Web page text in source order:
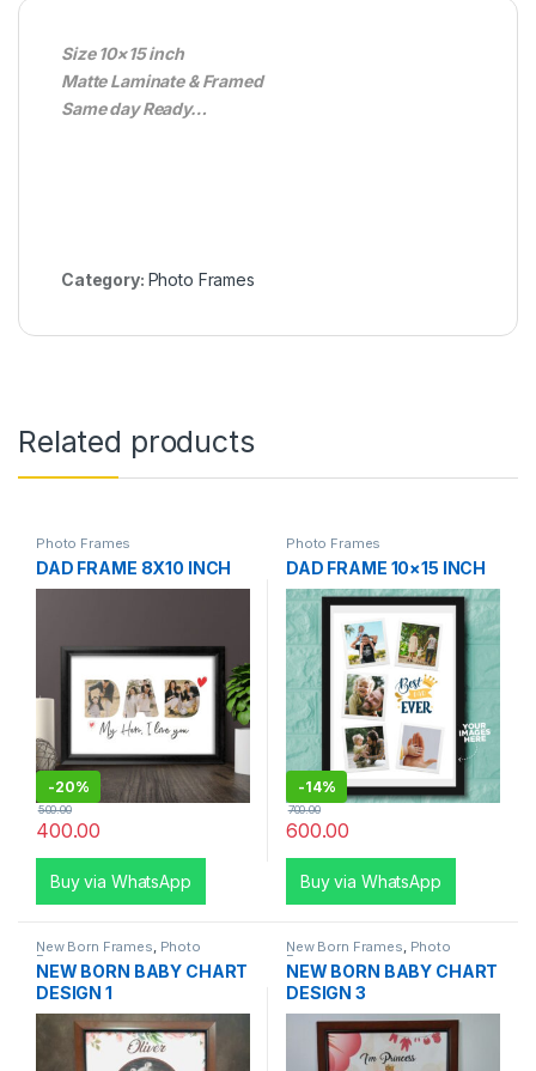
Size 10×15 inch
Matte Laminate & Framed
Same day Ready…
Category: Photo Frames
Related products
Photo Frames
DAD FRAME 8X10 INCH
-20%
400.00
500.00
Buy via WhatsApp
Photo Frames
DAD FRAME 10×15 INCH
-14%
600.00
700.00
Buy via WhatsApp
New Born Frames, Photo
Frames
NEW BORN BABY CHART
DESIGN 1
New Born Frames, Photo
Frames
NEW BORN BABY CHART
DESIGN 3